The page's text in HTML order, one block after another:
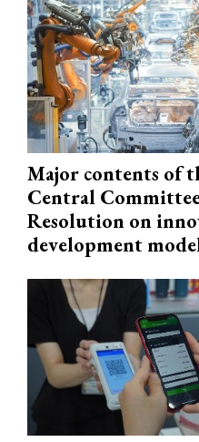
Major contents of
Central
Resolution on
development